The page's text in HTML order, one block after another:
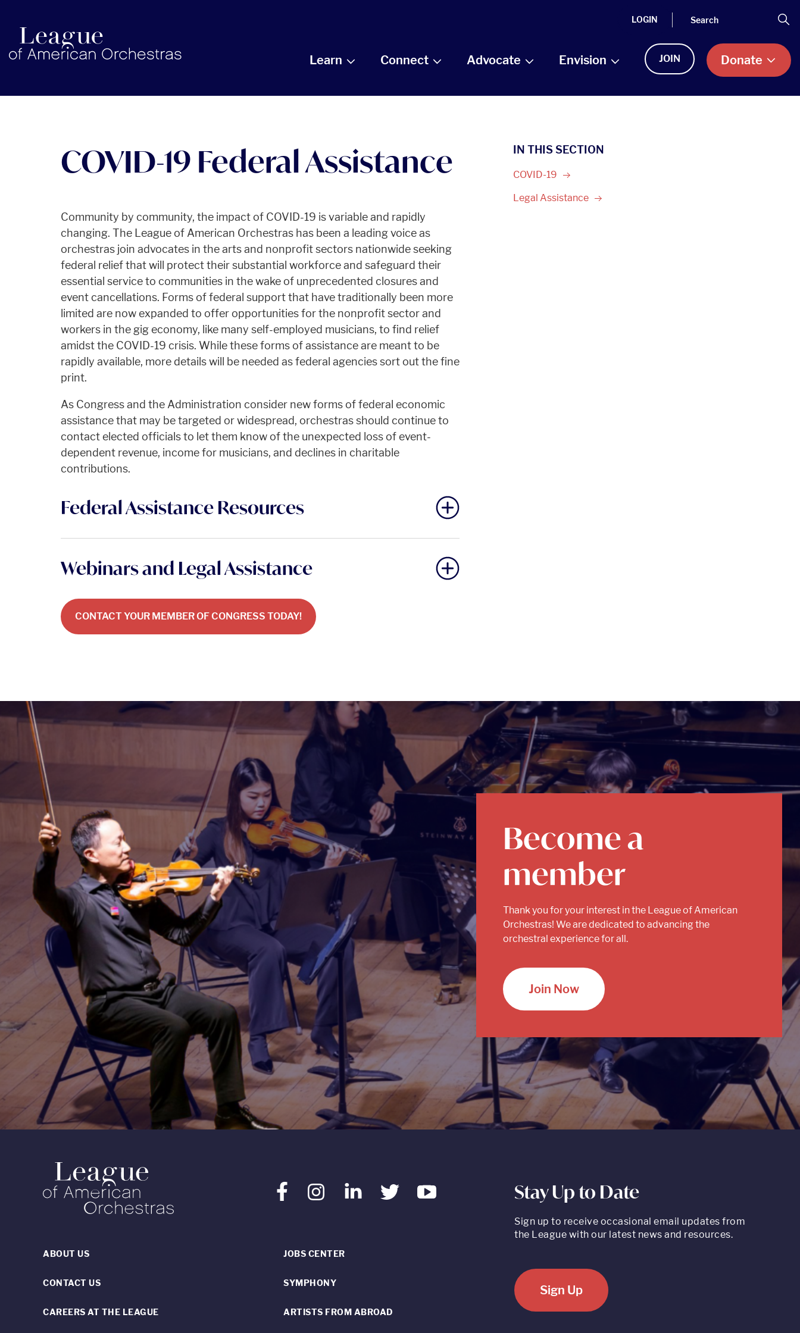
americanorchestras.org homepage
LOGIN Search
Learn Connect Advocate Envision JOIN Donate
COVID-19 Federal Assistance
Community by community, the impact of COVID-19 is variable and rapidly
changing. The League of American Orchestras has been a leading voice as
orchestras join advocates in the arts and nonprofit sectors nationwide seeking
federal relief that will protect their substantial workforce and safeguard their
essential service to communities in the wake of unprecedented closures and
event cancellations. Forms of federal support that have traditionally been more
limited are now expanded to offer opportunities for the nonprofit sector and
workers in the gig economy, like many self-employed musicians, to find relief
amidst the COVID-19 crisis. While these forms of assistance are meant to be
rapidly available, more details will be needed as federal agencies sort out the fine
print.
As Congress and the Administration consider new forms of federal economic
assistance that may be targeted or widespread, orchestras should continue to
contact elected officials to let them know of the unexpected loss of event-
dependent revenue, income for musicians, and declines in charitable
contributions.
Federal Assistance Resources
Webinars and Legal Assistance
CONTACT YOUR MEMBER OF CONGRESS TODAY!
IN THIS SECTION
COVID-19
Legal Assistance
Become a
member
Thank you for your interest in the League of American
Orchestras! We are dedicated to advancing the
orchestral experience for all.
Join Now
FacebookInstagram LinkedInTwitter Youtube
ABOUT US
CONTACT US
CAREERS AT THE LEAGUE
JOBS CENTER
SYMPHONY
ARTISTS FROM ABROAD
Stay Up to Date
Sign up to receive occasional email updates from
the League with our latest news and resources.
Sign Up